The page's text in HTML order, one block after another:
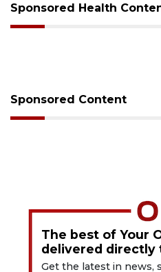
Sponsored Health
Sponsored Content
The best of Your
delivered directly
Get the latest in news,